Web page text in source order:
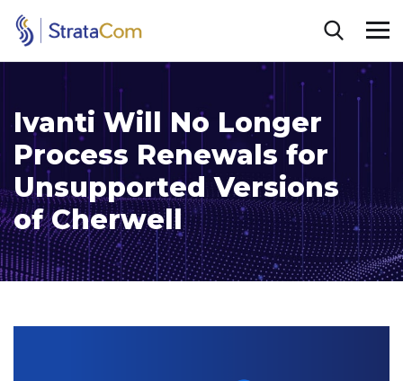
Ivanti Will No Longer
Process Renewals for
Unsupported Versions
of Cherwell